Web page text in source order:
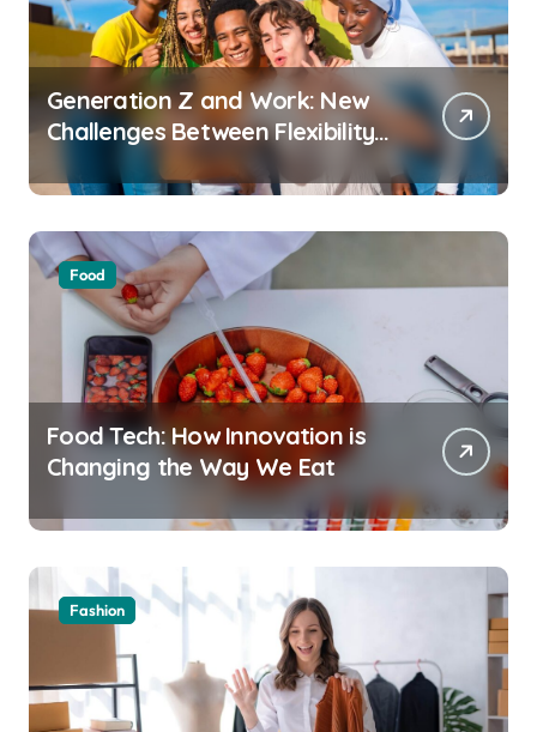
Generation Z and Work: New
Challenges Between Flexibility
Food
Food Tech: How Innovation is
Changing the Way We Eat
Fashion